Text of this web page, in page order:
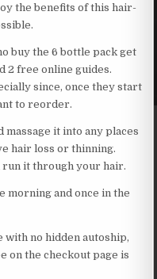
the benefits of this hair-
buy the 6 bottle pack get
2 free online guides.
since, once they start
to reorder.
it into any places
hair loss or thinning.
run it through your hair.
morning and once in the
with no hidden autoship,
on the checkout page is